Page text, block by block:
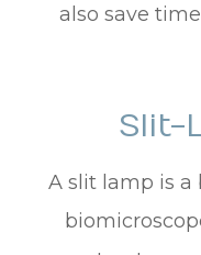
also save
Slit-
A slit lamp is a